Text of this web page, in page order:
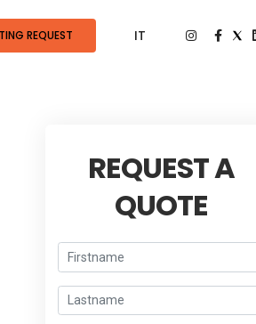
REQUEST IT
REQUEST A
QUOTE